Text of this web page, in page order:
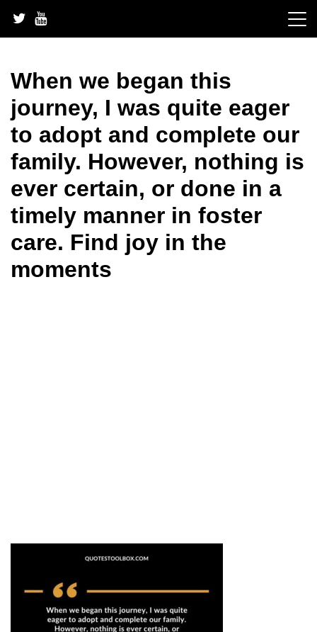
content
When we began this
journey, I was quite eager
to adopt and complete our
family. However, nothing is
ever certain, or done in a
timely manner in foster
care. Find joy in the
moments